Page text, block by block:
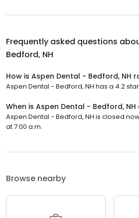
Frequently asked questions
Bedford, NH
How is Aspen Dental - Bedford, NH
Aspen Dental - Bedford, NH has a 4.2
When is Aspen Dental - Bedford, NH
Aspen Dental - Bedford, NH is closed
at 7:00 a.m.
Browse nearby